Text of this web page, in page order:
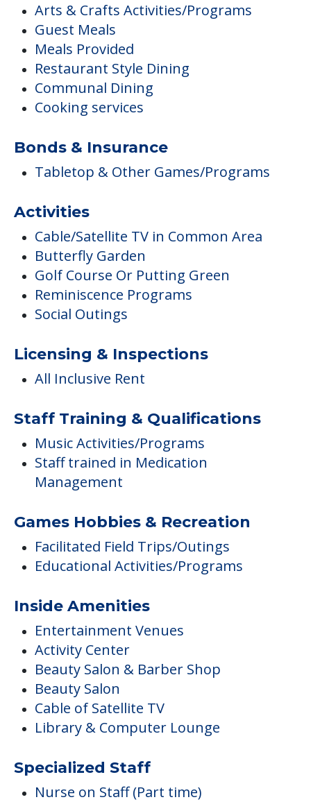
Arts & Crafts Activities/Programs
Guest Meals
Meals Provided
Restaurant Style Dining
Communal Dining
Cooking services
Bonds & Insurance
Tabletop & Other Games/Programs
Activities
Cable/Satellite TV in Common Area
Butterfly Garden
Golf Course Or Putting Green
Reminiscence Programs
Social Outings
Licensing & Inspections
All Inclusive Rent
Staff Training & Qualifications
Music Activities/Programs
Staff trained in Medication
Management
Games Hobbies & Recreation
Facilitated Field Trips/Outings
Educational Activities/Programs
Inside Amenities
Entertainment Venues
Activity Center
Beauty Salon & Barber Shop
Beauty Salon
Cable of Satellite TV
Library & Computer Lounge
Specialized Staff
Nurse on Staff (Part time)